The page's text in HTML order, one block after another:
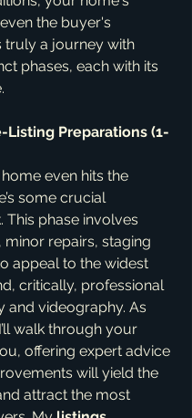
the buyer's
truly a journey with
phases, each with its
Listing Preparations (1-
even hits the
some crucial
phase involves
repairs, staging
appeal to the widest
critically, professional
and videography. As
walk through your
offering expert advice
will yield the
attract the most